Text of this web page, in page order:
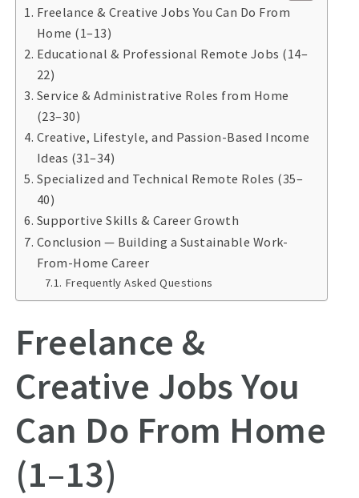
Freelance & Creative Jobs You Can Do From
Home (1–13)
Educational & Professional Remote Jobs (14–
22)
Service & Administrative Roles from Home
(23–30)
Creative, Lifestyle, and Passion-Based Income
Ideas (31–34)
Specialized and Technical Remote Roles (35–
40)
Supportive Skills & Career Growth
Conclusion — Building a Sustainable Work-
From-Home Career
Frequently Asked Questions
Freelance &
Creative Jobs You
Can Do From Home
(1–13)